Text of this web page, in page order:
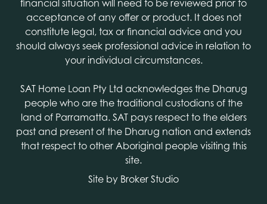
financial situation will need to be reviewed prior to
acceptance of any offer or product. It does not
constitute legal, tax or financial advice and you
should always seek professional advice in relation to
your individual circumstances.
SAT Home Loan Pty Ltd acknowledges the Dharug
people who are the traditional custodians of the
land of Parramatta. SAT pays respect to the elders
past and present of the Dharug nation and extends
that respect to other Aboriginal people visiting this
site.
Site by Broker Studio